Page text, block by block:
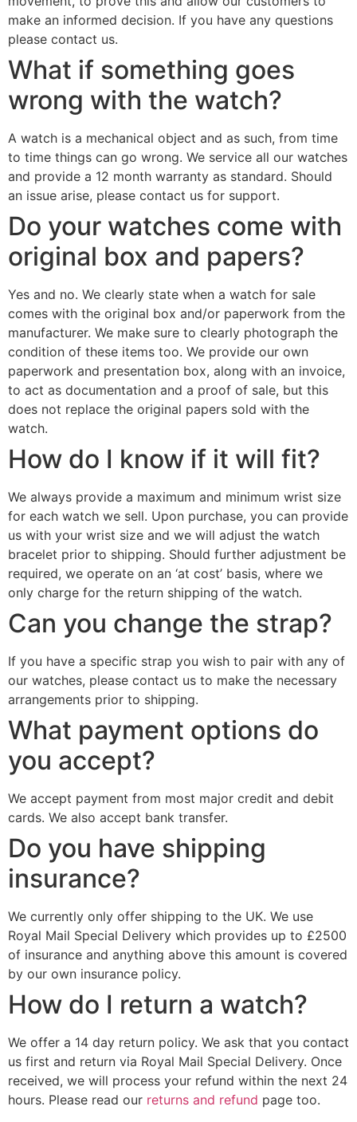
make an informed decision. If you have any questions
please contact us.
What if something goes
wrong with the watch?
A watch is a mechanical object and as such, from time
to time things can go wrong. We service all our watches
and provide a 12 month warranty as standard. Should
an issue arise, please contact us for support.
Do your watches come with
original box and papers?
Yes and no. We clearly state when a watch for sale
comes with the original box and/or paperwork from the
manufacturer. We make sure to clearly photograph the
condition of these items too. We provide our own
paperwork and presentation box, along with an invoice,
to act as documentation and a proof of sale, but this
does not replace the original papers sold with the
watch.
How do I know if it will fit?
We always provide a maximum and minimum wrist size
for each watch we sell. Upon purchase, you can provide
us with your wrist size and we will adjust the watch
bracelet prior to shipping. Should further adjustment be
required, we operate on an ‘at cost’ basis, where we
only charge for the return shipping of the watch.
Can you change the strap?
If you have a specific strap you wish to pair with any of
our watches, please contact us to make the necessary
arrangements prior to shipping.
What payment options do
you accept?
We accept payment from most major credit and debit
cards. We also accept bank transfer.
Do you have shipping
insurance?
We currently only offer shipping to the UK. We use
Royal Mail Special Delivery which provides up to £2500
of insurance and anything above this amount is covered
by our own insurance policy.
How do I return a watch?
We offer a 14 day return policy. We ask that you contact
us first and return via Royal Mail Special Delivery. Once
received, we will process your refund within the next 24
hours. Please read our returns and refund page too.